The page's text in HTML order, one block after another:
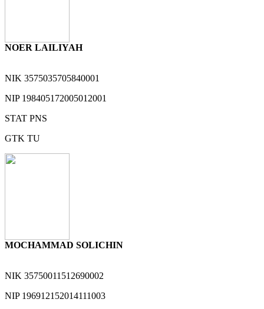
NOER LAILIYAH
NIK 3575035705840001
NIP 198405172005012001
STAT PNS
GTK TU
MOCHAMMAD SOLICHIN
NIK 35750011512690002
NIP 196912152014111003